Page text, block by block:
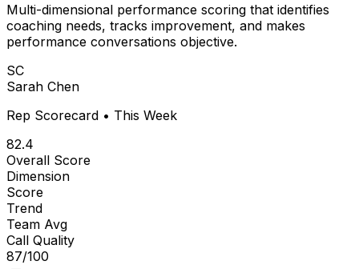
Multi-dimensional performance scoring that identifies
coaching needs, tracks improvement, and makes
performance conversations objective.
SC
Sarah Chen
Rep Scorecard • This Week
82.4
Overall Score
Dimension
Score
Trend
Team Avg
Call Quality
87/100